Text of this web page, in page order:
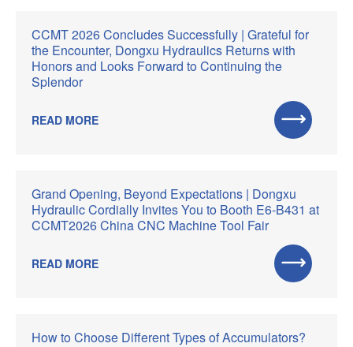
CCMT 2026 Concludes Successfully | Grateful for
the Encounter, Dongxu Hydraulics Returns with
Honors and Looks Forward to Continuing the
Splendor
READ MORE
Grand Opening, Beyond Expectations | Dongxu
Hydraulic Cordially Invites You to Booth E6-B431 at
CCMT2026 China CNC Machine Tool Fair
READ MORE
How to Choose Different Types of Accumulators?